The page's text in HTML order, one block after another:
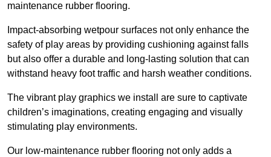
maintenance rubber flooring.
Impact-absorbing wetpour surfaces not only enhance the
safety of play areas by providing cushioning against falls
but also offer a durable and long-lasting solution that can
withstand heavy foot traffic and harsh weather conditions.
The vibrant play graphics we install are sure to captivate
children’s imaginations, creating engaging and visually
stimulating play environments.
Our low-maintenance rubber flooring not only adds a